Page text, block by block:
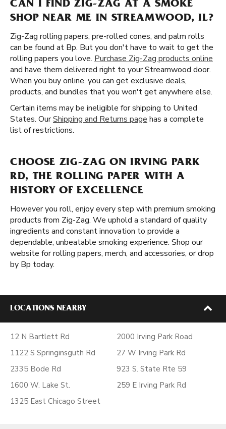
CAN I FIND ZIG-ZAG AT A SMOKE
SHOP NEAR ME IN STREAMWOOD, IL?
Zig-Zag rolling papers, pre-rolled cones, and palm rolls
can be found at Bp. But you don't have to wait to get the
rolling papers you love. Purchase Zig-Zag products online
and have them delivered right to your Streamwood door.
When you buy online, you can get exclusive deals,
products, and bundles that you won't get anywhere else.
Certain items may be ineligible for shipping to United
States. OurShipping and Returns page has a complete
list of restrictions.
CHOOSE ZIG-ZAG ON IRVING PARK
RD, THE ROLLING PAPER WITH A
HISTORY OF EXCELLENCE
However you roll, enjoy every step with premium smoking
products from Zig-Zag. We uphold a standard of quality
ingredients and constant innovation to provide a
dependable, unbeatable smoking experience. Shop our
website for rolling papers, merch, and accessories, or drop
by Bp today.
LOCATIONS NEARBY
12 N Bartlett Rd
1122 S Springinsguth Rd
2335 Bode Rd
1600 W. Lake St.
1325 East Chicago Street
2000 Irving Park Road
27 W Irving Park Rd
923 S. State Rte 59
259 E Irving Park Rd